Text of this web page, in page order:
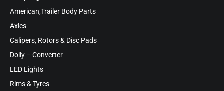
American,Trailer Body Parts
Axles
Calipers, Rotors & Disc Pads
Dolly – Converter
LED Lights
Rims & Tyres